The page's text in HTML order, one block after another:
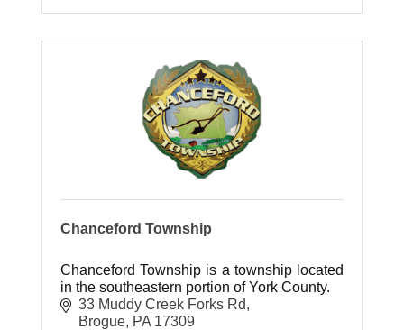
Chanceford Township
Chanceford Township is a township located
in the southeastern portion of York County.
33 Muddy Creek Forks Rd
Brogue PA 17309